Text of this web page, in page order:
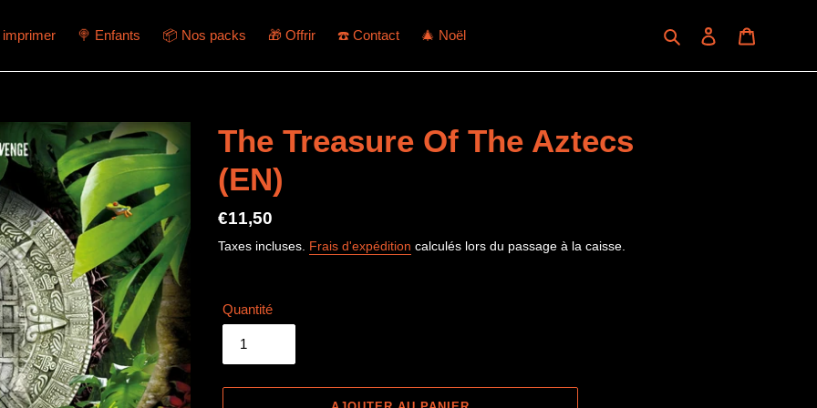
🍭 Enfants 📦 Nos packs 🎁 Offrir ☎️ Contact 🎄 Noël RechercherSe connecter
The Treasure Of The Aztecs
(EN)
Prix
normal
€11,50
Taxes incluses. Frais d'expédition calculés lors du passage à la caisse.
Quantité